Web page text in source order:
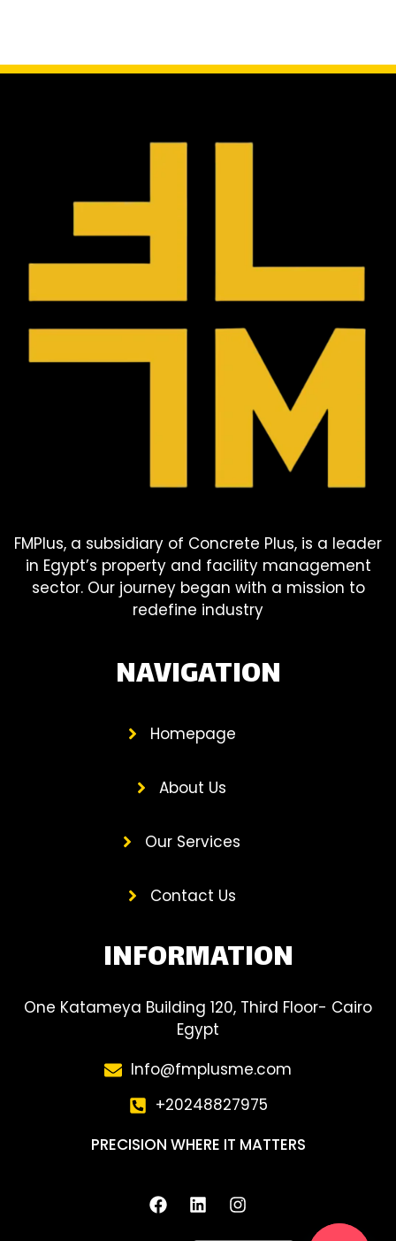
FMPlus, a subsidiary of Concrete Plus, is a leader
in Egypt’s property and facility management
sector. Our journey began with a mission to
redefine industry
NAVIGATION
Homepage
About Us
Our Services
Contact Us
INFORMATION
One Katameya Building 120, Third Floor- Cairo
Egypt
Info@fmplusme.com
‎+20248827975
PRECISION WHERE IT MATTERS